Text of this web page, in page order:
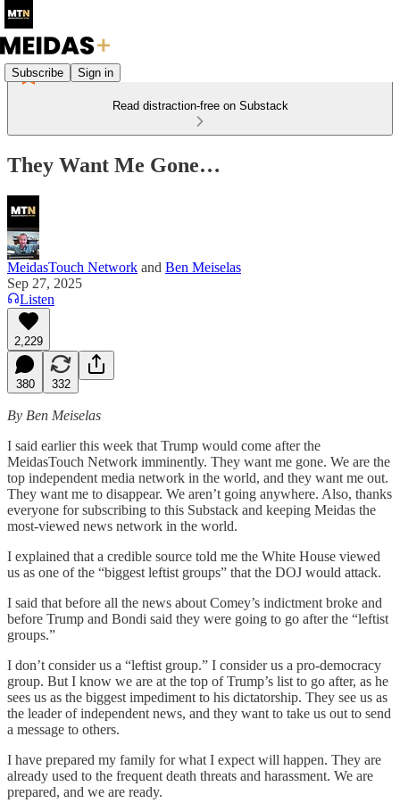
Subscribe Sign in
Read distraction-free on Substack
They Want Me Gone…
MeidasTouch Network and Ben Meiselas
Sep 27, 2025
Listen
2,229
380 332
By Ben Meiselas
I said earlier this week that Trump would come after the
MeidasTouch Network imminently. They want me gone. We are the
top independent media network in the world, and they want me out.
They want me to disappear. We aren’t going anywhere. Also, thanks
everyone for subscribing to this Substack and keeping Meidas the
most-viewed news network in the world.
I explained that a credible source told me the White House viewed
us as one of the “biggest leftist groups” that the DOJ would attack.
I said that before all the news about Comey’s indictment broke and
before Trump and Bondi said they were going to go after the “leftist
groups.”
I don’t consider us a “leftist group.” I consider us a pro-democracy
group. But I know we are at the top of Trump’s list to go after, as he
sees us as the biggest impediment to his dictatorship. They see us as
the leader of independent news, and they want to take us out to send
a message to others.
I have prepared my family for what I expect will happen. They are
already used to the frequent death threats and harassment. We are
prepared, and we are ready.